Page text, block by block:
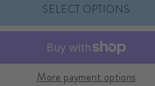
SELECT OPTIONS
More payment options